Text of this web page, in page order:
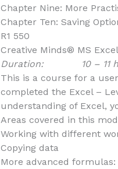
Chapter Nine: More
Chapter Ten: Saving
R1 550
Creative Minds® MS
Duration: 10 – 11
This is a course for a
completed the Excel –
understanding of Excel,
Areas covered in this
Working with different
Copying data
More advanced